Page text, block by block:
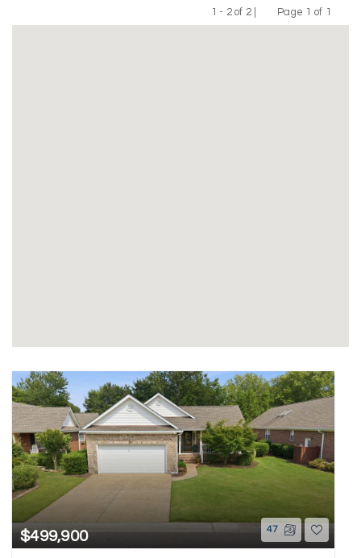
1 - 2 of 2 |
Previous
Page 1 of 1
Next
$499,900 47